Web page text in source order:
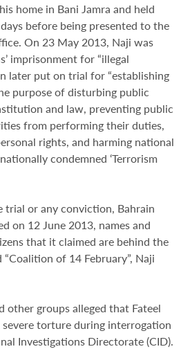
home in Bani Jamra and held
before being presented to the
On 23 May 2013, Naji was
imprisonment for “illegal
later put on trial for “establishing
purpose of disturbing public
and law, preventing public
from performing their duties,
rights, and harming national
condemned ‘Terrorism
trial or any conviction, Bahrain
on 12 June 2013, names and
that it claimed are behind the
of 14 February”, Naji
other groups alleged that Fateel
severe torture during interrogation
Investigations Directorate (CID).